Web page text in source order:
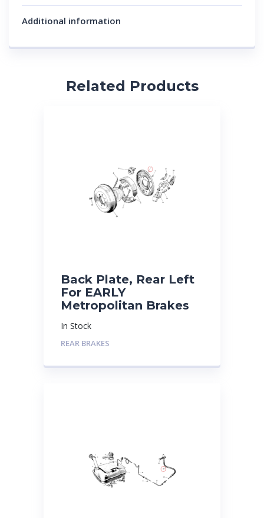
Additional information
Related Products
Back Plate, Rear Left
For EARLY
Metropolitan Brakes
In Stock
REAR BRAKES